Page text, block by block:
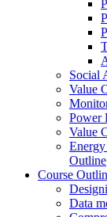
Social
Value
Power
Value
Outline
Course
Data